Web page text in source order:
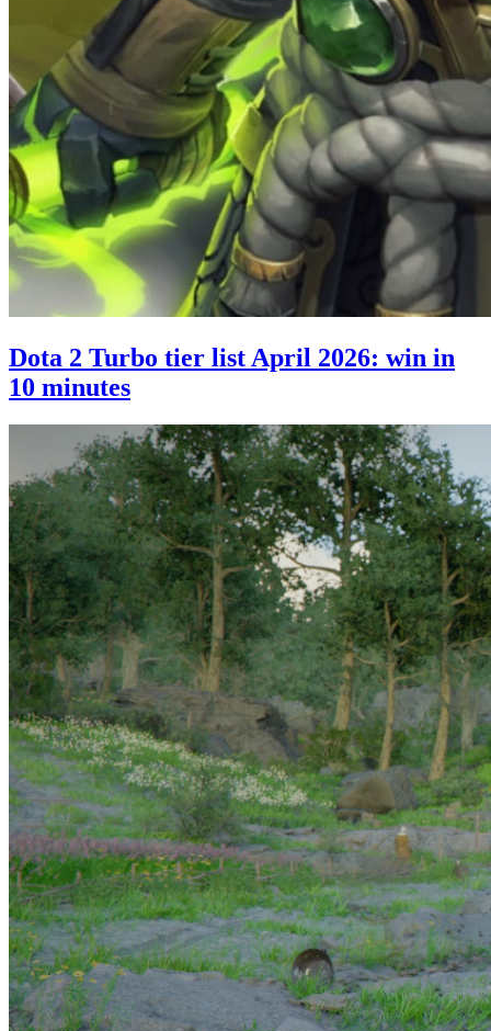
Dota 2 Turbo tier list April 2026: win in
10 minutes